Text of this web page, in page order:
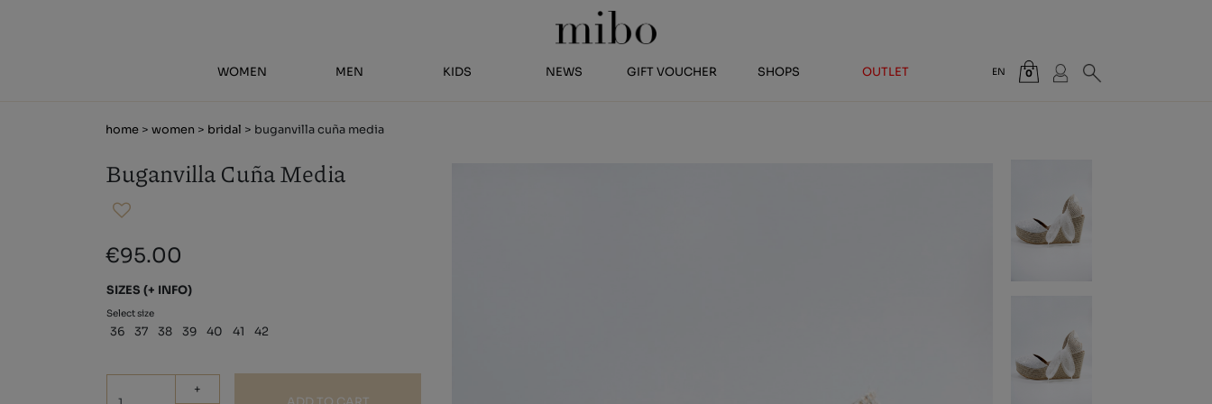
WOMEN MEN KIDS NEWS GIFT VOUCHER SHOPS OUTLET EN 0
home > women > bridal > buganvilla cuña media
Buganvilla Cuña Media
€95.00
SIZES (+ INFO)
Select size
36 37 38 39 40 41 42
+